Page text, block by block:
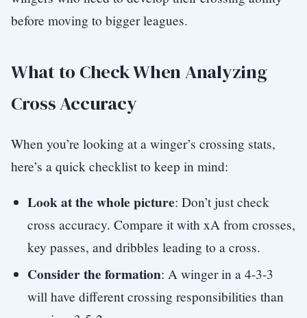
before moving to bigger leagues.
What to Check When Analyzing
Cross Accuracy
When you’re looking at a winger’s crossing stats,
here’s a quick checklist to keep in mind:
Look at the whole picture: Don’t just check
cross accuracy. Compare it with xA from crosses,
key passes, and dribbles leading to a cross.
Consider the formation: A winger in a 4-3-3
will have different crossing responsibilities than